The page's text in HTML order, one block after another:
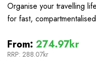
Organise your travelling
for fast,
From: 274.97kr
RRP: 288.07kr